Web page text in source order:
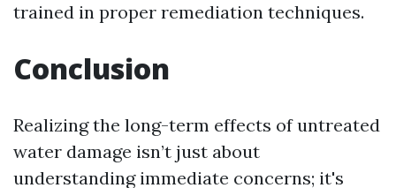
trained in proper remediation techniques.
Conclusion
Realizing the long-term effects of untreated
water damage isn’t just about
understanding immediate concerns; it's